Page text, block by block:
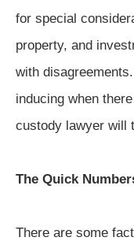
for special
property, and
with
inducing when
custody lawyer will
The Quick
There are some